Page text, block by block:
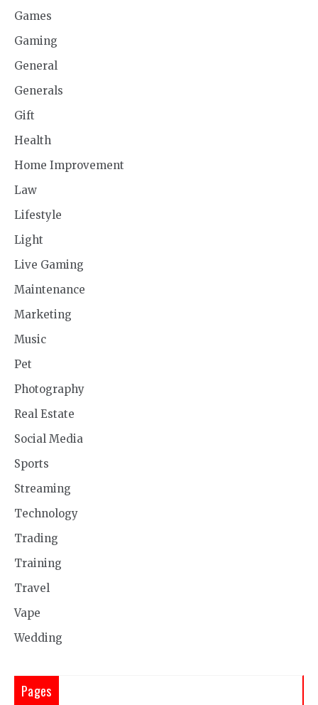
Games
Gaming
General
Generals
Gift
Health
Home Improvement
Law
Lifestyle
Light
Live Gaming
Maintenance
Marketing
Music
Pet
Photography
Real Estate
Social Media
Sports
Streaming
Technology
Trading
Training
Travel
Vape
Wedding
Pages